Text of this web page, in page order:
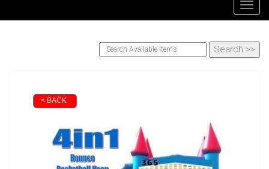
< BACK